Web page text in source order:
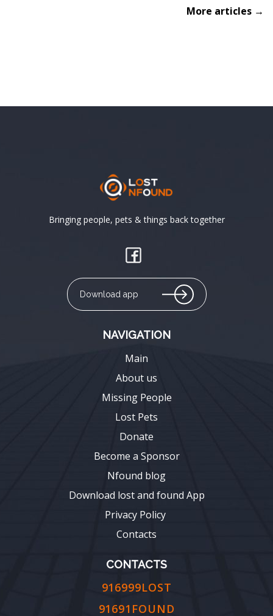
More articles →
Bringing people, pets & things back together
Download app
NAVIGATION
Main
About us
Missing People
Lost Pets
Donate
Become a Sponsor
Nfound blog
Download lost and found App
Privacy Policy
Contacts
CONTACTS
916999LOST
91691FOUND